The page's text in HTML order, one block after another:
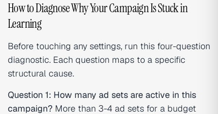
How to Diagnose Why Your Campaign Is Stuck in
Learning
Before touching any settings, run this four-question
diagnostic. Each question maps to a specific
structural cause.
Question 1: How many ad sets are active in this
campaign? More than 3-4 ad sets for a budget